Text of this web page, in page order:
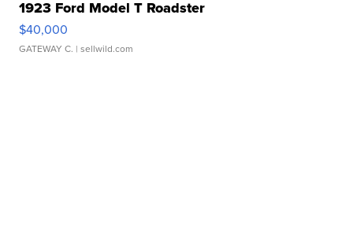
1923 Ford Model T Roadster
$40,000
GATEWAY C. | sellwild.com